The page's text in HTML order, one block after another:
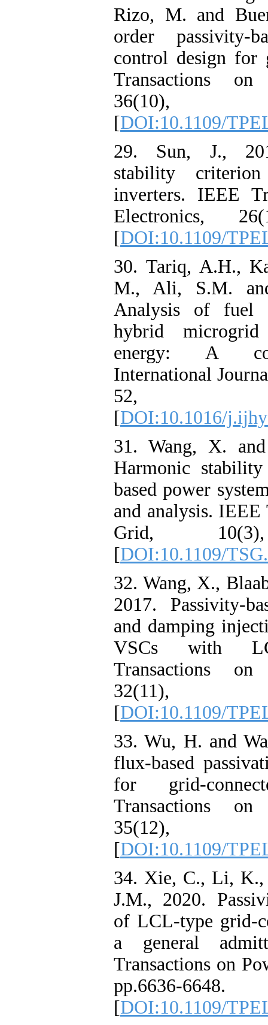
Rizo, M. and
order passivity-
control design for
Transactions
36(10),
[DOI:10.1109/
29. Sun, J.,
stability
inverters. IEEE
Electronics,
[DOI:10.1109/
30. Tariq, A.H.,
M., Ali, S.M.
Analysis of fuel
hybrid
energy: A
International
52,
[DOI:10.1016/
31. Wang, X.
Harmonic
based power
and analysis. IEEE
Grid, 10(3),
[DOI:10.1109/
32. Wang, X.,
2017. Passivity-
and damping
VSCs with
Transactions
32(11),
[DOI:10.1109/
33. Wu, H. and
flux-based
for grid-
Transactions
35(12),
[DOI:10.1109/
34. Xie, C., Li, K.,
J.M., 2020.
of LCL-type grid-
a general
Transactions on
pp.6636-6648.
[DOI:10.1109/